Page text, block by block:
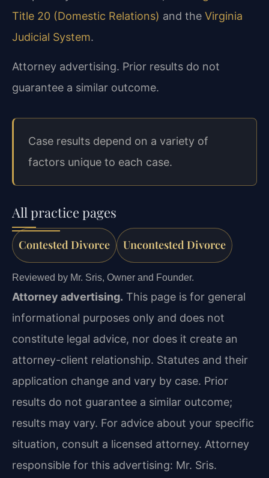
Title 20 (Domestic Relations) and the Virginia
Judicial System.
Attorney advertising. Prior results do not
guarantee a similar outcome.
Case results depend on a variety of
factors unique to each case.
All practice pages
Contested Divorce Uncontested Divorce
Reviewed by Mr. Sris, Owner and Founder.
Attorney advertising. This page is for general
informational purposes only and does not
constitute legal advice, nor does it create an
attorney-client relationship. Statutes and their
application change and vary by case. Prior
results do not guarantee a similar outcome;
results may vary. For advice about your specific
situation, consult a licensed attorney. Attorney
responsible for this advertising: Mr. Sris.